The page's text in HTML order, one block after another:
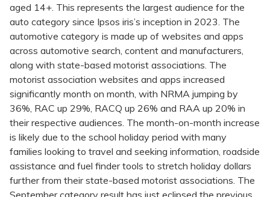
aged 14+. This represents the largest audience for the
auto category since Ipsos iris’s inception in 2023. The
automotive category is made up of websites and apps
across automotive search, content and manufacturers,
along with state-based motorist associations. The
motorist association websites and apps increased
significantly month on month, with NRMA jumping by
36%, RAC up 29%, RACQ up 26% and RAA up 20% in
their respective audiences. The month-on-month increase
is likely due to the school holiday period with many
families looking to travel and seeking information, roadside
assistance and fuel finder tools to stretch holiday dollars
further from their state-based motorist associations. The